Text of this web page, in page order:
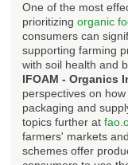
One of the most
prioritizing organic
consumers can
supporting farming
with soil health and
IFOAM - Organics
perspectives on
packaging and
topics further at
farmers' markets
schemes offer